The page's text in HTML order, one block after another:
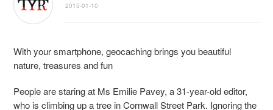
2015-01-10
With your smartphone, geocaching brings you beautiful
nature, treasures and fun
People are staring at Ms Emilie Pavey, a 31-year-old editor,
who is climbing up a tree in Cornwall Street Park. Ignoring the